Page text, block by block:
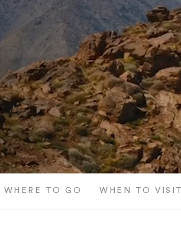
WHERE TO GO WHEN TO VISIT